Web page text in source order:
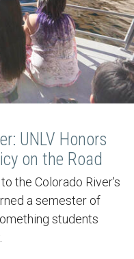
UNLV Honors
on the Road
the Colorado River's
a semester of
students